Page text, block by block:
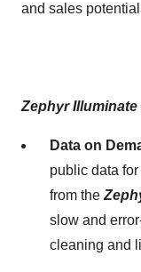
and sales
Zephyr Illuminate
Data on
public data
from the
slow and
cleaning and